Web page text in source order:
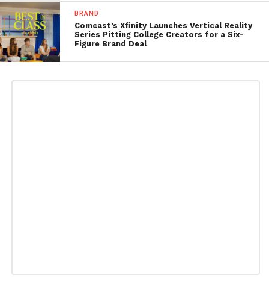
BRAND
Comcast’s Xfinity Launches Vertical Reality
Series Pitting College Creators for a Six-
Figure Brand Deal